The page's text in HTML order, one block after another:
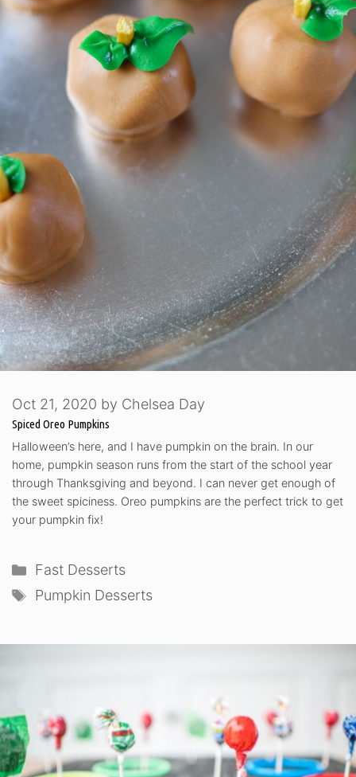
Spiced Oreo Pumpkins
Oct 21, 2020 by Chelsea Day
Halloween’s here, and I have pumpkin on the brain. In our
home, pumpkin season runs from the start of the school year
through Thanksgiving and beyond. I can never get enough of
the sweet spiciness. Oreo pumpkins are the perfect trick to get
your pumpkin fix!
Categories
Fast Desserts
Tags
Pumpkin Desserts